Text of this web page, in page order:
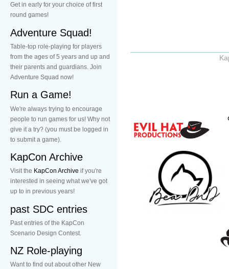
Get in early for your choice of first
round games!
Adventure Squad!
Table-top role-playing for players
from the ages of 5 years and up and
their parents and guardians. Join
Adventure Squad now!
Run a Game!
We're always trying to encourage
people to run games for us! Why not
give it a try? (you must be logged in
to submit a game).
KapCon Archive
Visit the KapCon Archive if you're
interested in seeing what we've got
up to in previous years!
past SDC entries
Past entries of the KapCon
Scenario Design Contest.
NZ Role-playing
Want to find out about other New